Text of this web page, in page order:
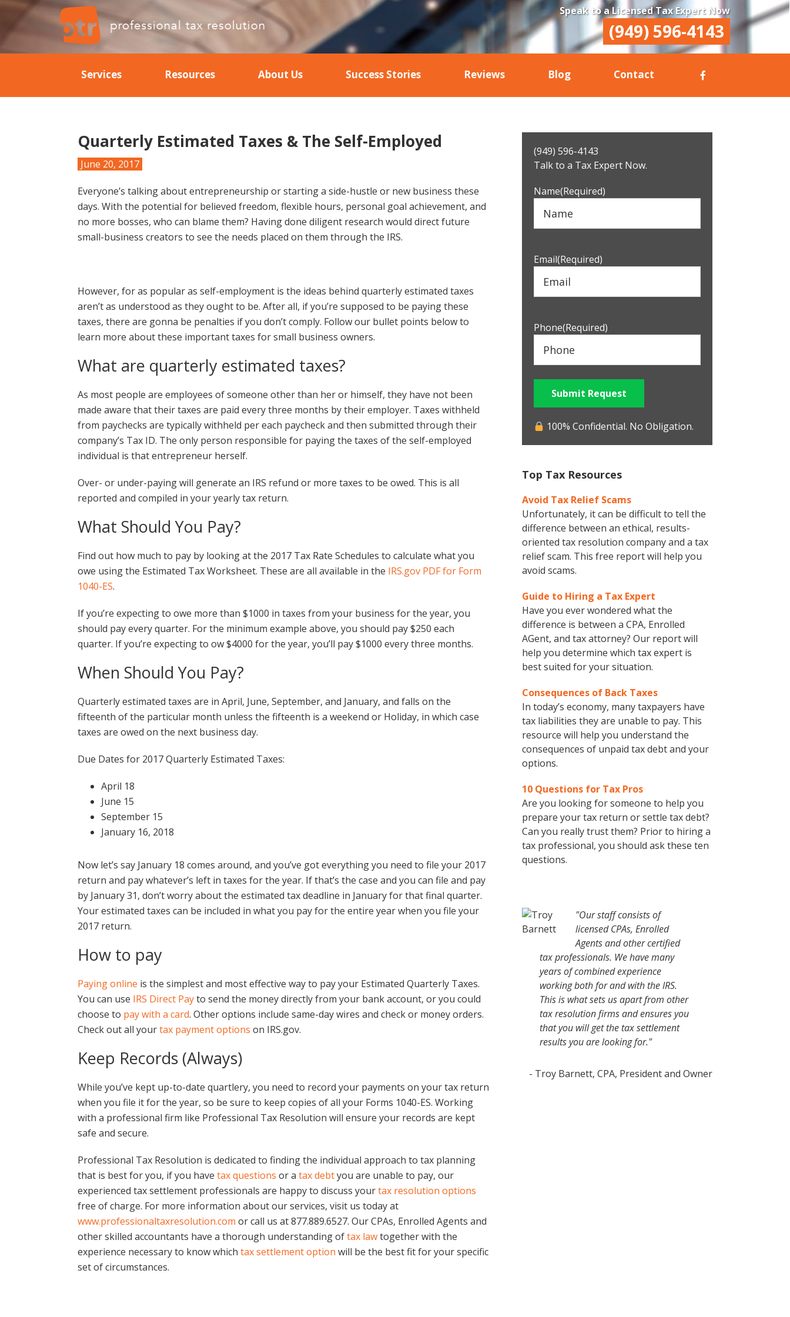
Skip
navigation
Skip
content
Skip
sidebar
Skip
Professional
Resolution
Professional
Speak to a Licensed Tax Expert Now
(949) 596-4143
Services Resources About Us Success Stories Reviews Blog Contact
Quarterly Estimated Taxes & The Self-Employed
June 20, 2017
Everyone’s talking about entrepreneurship or starting a side-hustle or new business these
days. With the potential for believed freedom, flexible hours, personal goal achievement, and
no more bosses, who can blame them? Having done diligent research would direct future
small-business creators to see the needs placed on them through the IRS.
However, for as popular as self-employment is the ideas behind quarterly estimated taxes
aren’t as understood as they ought to be. After all, if you’re supposed to be paying these
taxes, there are gonna be penalties if you don’t comply. Follow our bullet points below to
learn more about these important taxes for small business owners.
What are quarterly estimated taxes?
As most people are employees of someone other than her or himself, they have not been
made aware that their taxes are paid every three months by their employer. Taxes withheld
from paychecks are typically withheld per each paycheck and then submitted through their
company’s Tax ID. The only person responsible for paying the taxes of the self-employed
individual is that entrepreneur herself.
Over- or under-paying will generate an IRS refund or more taxes to be owed. This is all
reported and compiled in your yearly tax return.
What Should You Pay?
Find out how much to pay by looking at the 2017 Tax Rate Schedules to calculate what you
owe using the Estimated Tax Worksheet. These are all available in the IRS.gov PDF for Form
1040-ES.
If you’re expecting to owe more than $1000 in taxes from your business for the year, you
should pay every quarter. For the minimum example above, you should pay $250 each
quarter. If you’re expecting to ow $4000 for the year, you’ll pay $1000 every three months.
When Should You Pay?
Quarterly estimated taxes are in April, June, September, and January, and falls on the
fifteenth of the particular month unless the fifteenth is a weekend or Holiday, in which case
taxes are owed on the next business day.
Due Dates for 2017 Quarterly Estimated Taxes:
April 18
June 15
September 15
January 16, 2018
Now let’s say January 18 comes around, and you’ve got everything you need to file your 2017
return and pay whatever’s left in taxes for the year. If that’s the case and you can file and pay
by January 31, don’t worry about the estimated tax deadline in January for that final quarter.
Your estimated taxes can be included in what you pay for the entire year when you file your
2017 return.
How to pay
Paying online is the simplest and most effective way to pay your Estimated Quarterly Taxes.
You can use IRS Direct Payto send the money directly from your bank account, or you could
choose to pay with a card. Other options include same-day wires and check or money orders.
Check out all yourtax payment options on IRS.gov.
Keep Records (Always)
While you’ve kept up-to-date quartlery, you need to record your payments on your tax return
when you file it for the year, so be sure to keep copies of all your Forms 1040-ES. Working
with a professional firm like Professional Tax Resolution will ensure your records are kept
safe and secure.
Professional Tax Resolution is dedicated to finding the individual approach to tax planning
that is best for you, if you have tax questions or a tax debtyou are unable to pay, our
experienced tax settlement professionals are happy to discuss yourtax resolution options
free of charge. For more information about our services, visit us today at
www.professionaltaxresolution.com or call us at 877.889.6527. Our CPAs, Enrolled Agents and
other skilled accountants have a thorough understanding oftax lawtogether with the
experience necessary to know which tax settlement option will be the best fit for your specific
set of circumstances.
Sidebar
(949) 596-4143
Talk to a Tax Expert Now.
Name(Required)
Email(Required)
Phone(Required)
Submit Request
100% Confidential. No Obligation.
Top Tax Resources
Avoid Tax Relief Scams
Unfortunately, it can be difficult to tell the
difference between an ethical, results-
oriented tax resolution company and a tax
relief scam. This free report will help you
avoid scams.
Guide to Hiring a Tax Expert
Have you ever wondered what the
difference is between a CPA, Enrolled
AGent, and tax attorney? Our report will
help you determine which tax expert is
best suited for your situation.
Consequences of Back Taxes
In today’s economy, many taxpayers have
tax liabilities they are unable to pay. This
resource will help you understand the
consequences of unpaid tax debt and your
options.
10 Questions for Tax Pros
Are you looking for someone to help you
prepare your tax return or settle tax debt?
Can you really trust them? Prior to hiring a
tax professional, you should ask these ten
questions.
"Our staff consists of
licensed CPAs, Enrolled
Agents and other certified
tax professionals. We have many
years of combined experience
working both for and with the IRS.
This is what sets us apart from other
tax resolution firms and ensures you
that you will get the tax settlement
results you are looking for."
- Troy Barnett, CPA, President and Owner